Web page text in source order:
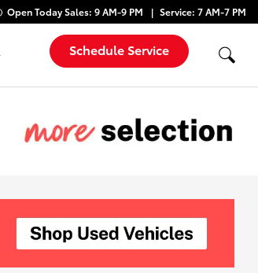
Open TodaySales: 9 AM-9 PM Service: 7 AM-7 PM
Schedule Service